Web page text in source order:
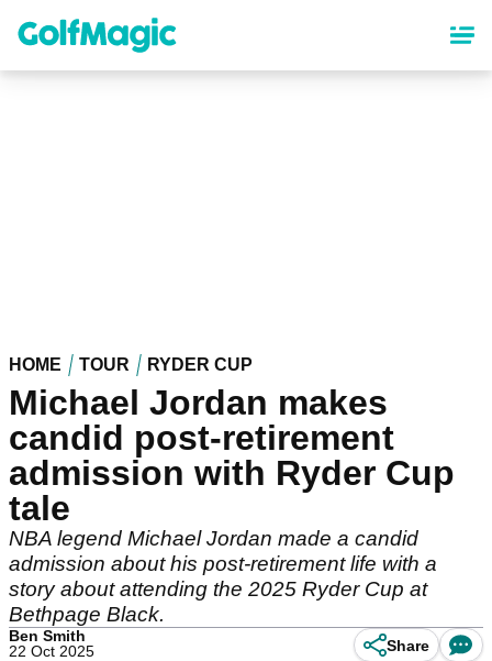
content
HOME TOUR RYDER CUP
Michael Jordan makes
candid post-retirement
admission with Ryder Cup
tale
NBA legend Michael Jordan made a candid
admission about his post-retirement life with a
story about attending the 2025 Ryder Cup at
Bethpage Black.
Ben Smith
22 Oct 2025
Share